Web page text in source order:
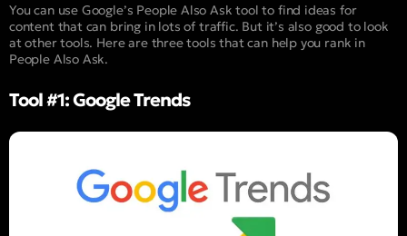
You can use Google’s People Also Ask tool to find ideas for
content that can bring in lots of traffic. But it’s also good to look
at other tools. Here are three tools that can help you rank in
People Also Ask.
Tool #1: Google Trends